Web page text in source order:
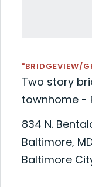
"BRIDGEVIEW/
Two story
townhome -
834 N.
Baltimore, MD
Baltimore